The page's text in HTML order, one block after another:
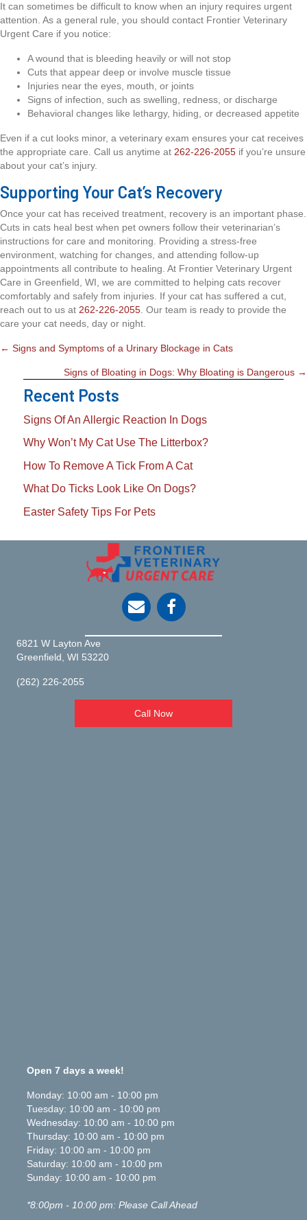
It can sometimes be difficult to know when an injury requires urgent
attention. As a general rule, you should contact Frontier Veterinary
Urgent Care if you notice:
A wound that is bleeding heavily or will not stop
Cuts that appear deep or involve muscle tissue
Injuries near the eyes, mouth, or joints
Signs of infection, such as swelling, redness, or discharge
Behavioral changes like lethargy, hiding, or decreased appetite
Even if a cut looks minor, a veterinary exam ensures your cat receives
the appropriate care. Call us anytime at 262-226-2055 if you’re unsure
about your cat’s injury.
Supporting Your Cat’s Recovery
Once your cat has received treatment, recovery is an important phase.
Cuts in cats heal best when pet owners follow their veterinarian’s
instructions for care and monitoring. Providing a stress-free
environment, watching for changes, and attending follow-up
appointments all contribute to healing. At Frontier Veterinary Urgent
Care in Greenfield, WI, we are committed to helping cats recover
comfortably and safely from injuries. If your cat has suffered a cut,
reach out to us at 262-226-2055. Our team is ready to provide the
care your cat needs, day or night.
Posts
Navigation
← Signs and Symptoms of a Urinary Blockage in Cats
Signs of Bloating in Dogs: Why Bloating is Dangerous →
Recent Posts
Signs Of An Allergic Reaction In Dogs
Why Won’t My Cat Use The Litterbox?
How To Remove A Tick From A Cat
What Do Ticks Look Like On Dogs?
Easter Safety Tips For Pets
opens link to email
6821 W Layton Ave
Greenfield, WI 53220(opens in a new window)
(262) 226-2055
Call Now
Open 7 days a week!
Monday: 10:00 am - 10:00 pm
Tuesday: 10:00 am - 10:00 pm
Wednesday: 10:00 am - 10:00 pm
Thursday: 10:00 am - 10:00 pm
Friday: 10:00 am - 10:00 pm
Saturday: 10:00 am - 10:00 pm
Sunday: 10:00 am - 10:00 pm
*8:00pm - 10:00 pm: Please Call Ahead